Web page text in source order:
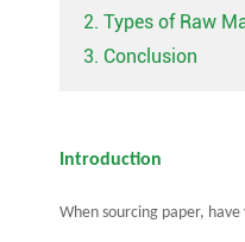
2. Types of Raw
3. Conclusion
Introduction
When sourcing paper,